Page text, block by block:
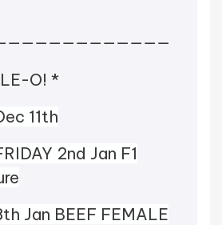
O! *
11th
2nd Jan F1
Jan BEEF FEMALE